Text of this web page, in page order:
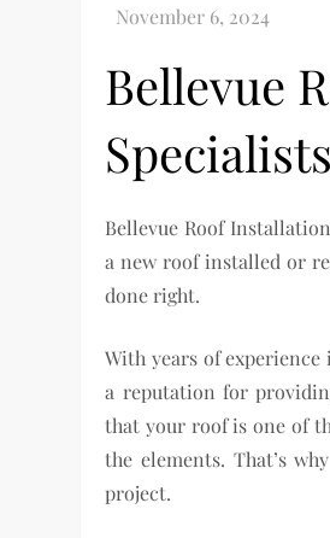
Bellevue
Specialists
Bellevue Roof
a new roof installed or
done right.
With years of
a reputation for
that your roof is one of
the elements. That’s
project.